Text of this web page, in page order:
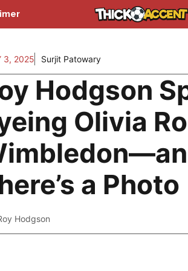
3, 2025 Surjit Patowary
Hodgson
Olivia
a Photo
Hodgson